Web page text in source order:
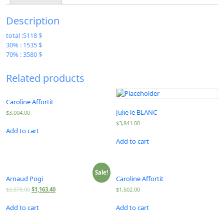
Description
total :5118 $
30% : 1535 $
70% : 3580 $
Related products
Caroline Affortit
$3,004.00
Add to cart
Julie le BLANC
$3,841.00
Add to cart
Sale!
Arnaud Pogi
$3,878.00 $1,163.40
Add to cart
Caroline Affortit
$1,502.00
Add to cart